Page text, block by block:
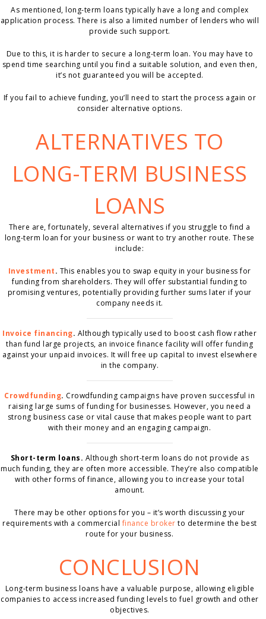
As mentioned, long-term loans typically have a long and complex
application process. There is also a limited number of lenders who will
provide such support.
Due to this, it is harder to secure a long-term loan. You may have to
spend time searching until you find a suitable solution, and even then,
it’s not guaranteed you will be accepted.
If you fail to achieve funding, you’ll need to start the process again or
consider alternative options.
ALTERNATIVES TO
LONG-TERM BUSINESS
LOANS
There are, fortunately, several alternatives if you struggle to find a
long-term loan for your business or want to try another route. These
include:
Investment. This enables you to swap equity in your business for
funding from shareholders. They will offer substantial funding to
promising ventures, potentially providing further sums later if your
company needs it.
Invoice financing. Although typically used to boost cash flow rather
than fund large projects, an invoice finance facility will offer funding
against your unpaid invoices. It will free up capital to invest elsewhere
in the company.
Crowdfunding. Crowdfunding campaigns have proven successful in
raising large sums of funding for businesses. However, you need a
strong business case or vital cause that makes people want to part
with their money and an engaging campaign.
Short-term loans. Although short-term loans do not provide as
much funding, they are often more accessible. They’re also compatible
with other forms of finance, allowing you to increase your total
amount.
There may be other options for you – it’s worth discussing your
requirements with a commercialfinance broker to determine the best
route for your business.
CONCLUSION
Long-term business loans have a valuable purpose, allowing eligible
companies to access increased funding levels to fuel growth and other
objectives.